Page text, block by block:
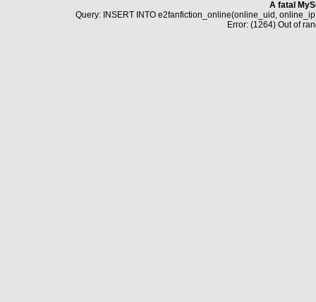
A fatal
Query: INSERT INTO e2fanfiction_online(online_uid,
Error: (1264) Out of